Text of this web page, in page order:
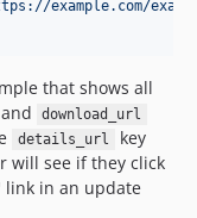
example.com/
that shows all
and download_url
details_url
key
will see if they click
link in an update